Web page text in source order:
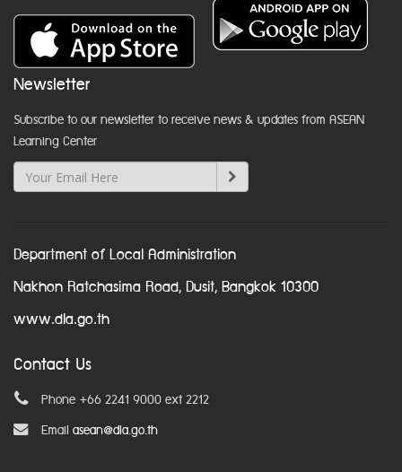
Newsletter
Subscribe to our newsletter to receive news & updates from ASEAN
Learning Center
Department of Local Administration
Nakhon Ratchasima Road, Dusit, Bangkok 10300
www.dla.go.th
Contact Us
Phone +66 2241 9000 ext 2212
Email asean@dla.go.th